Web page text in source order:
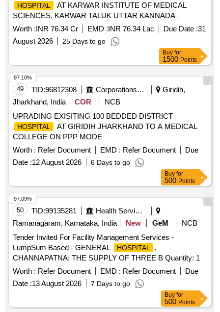
HOSPITAL
AT KARWAR INSTITUTE OF MEDICAL
SCIENCES, KARWAR TALUK UTTAR KANNADA
DISTRICT
Worth :INR 76.34 Cr EMD :INR 76.34 Lac Due Date :31
August 2026
25 Days to go
Buy for
1500 Points
49 TID:96812308 Corporations/ Assoc/ Chambers/ Govt Agencies
Giridih,
Jharkhand, India
COR
NCB
UPRADING EXISITING 100 BEDDED DISTRICT
HOSPITAL
AT GIRIDIH JHARKHAND TO A MEDICAL
COLLEGE ON PPP MODE
Worth : Refer Document EMD : Refer Document
Due
Date :12 August 2026 6 Days to go
97.10%
Buy for
500 Points
50 TID:99135281
Health Services/equipments
Ramanagaram, Karnataka, India
New GeM
NCB
Tender Invited For Facility Management Services -
LumpSum Based - GENERAL
HOSPITAL
,
CHANNAPATNA; THE SUPPLY OF THREE B Quantity: 1
Worth : Refer Document EMD : Refer Document
Due
Date :13 August 2026 7 Days to go
97.09%
Buy for
500 Points